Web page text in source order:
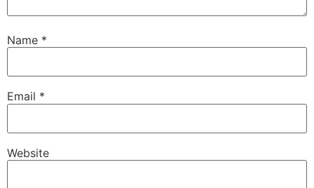
Name *
Email *
Website